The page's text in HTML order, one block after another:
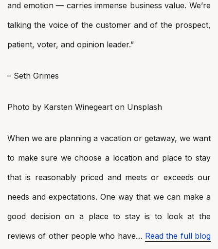
and emotion — carries immense business value. We’re
talking the voice of the customer and of the prospect,
patient, voter, and opinion leader.”
– Seth Grimes
Photo by Karsten Winegeart on Unsplash
When we are planning a vacation or getaway, we want
to make sure we choose a location and place to stay
that is reasonably priced and meets or exceeds our
needs and expectations. One way that we can make a
good decision on a place to stay is to look at the
reviews of other people who have… Read the full blog